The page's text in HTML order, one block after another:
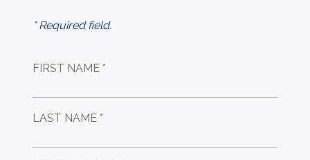
* Required field.
FIRST NAME *
LAST NAME *